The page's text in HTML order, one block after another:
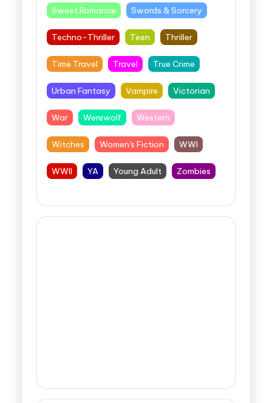
Sweet Romance Swords & Sorcery
Techno-Thriller Teen Thriller
Time Travel Travel True Crime
Urban Fantasy Vampire Victorian
War Werewolf Western
Witches Women's Fiction WWI
WWII YA Young Adult Zombies